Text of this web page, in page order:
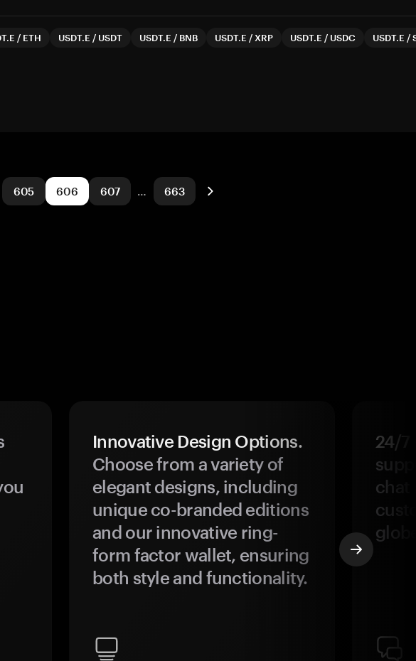
/ ETH USDT.E / USDT USDT.E / BNB USDT.E / XRP USDT.E / USDC USDT.E /
605 606 607 … 663
Innovative Design Options.
Choose from a variety of
elegant designs, including
unique co-branded editions
and our innovative ring-
form factor wallet, ensuring
both style and functionality.
24/7
chat